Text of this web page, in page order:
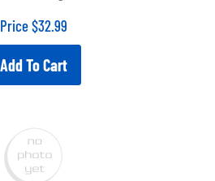
Price $32.99
Add To Cart